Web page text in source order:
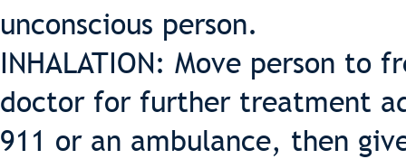
unconscious person.
INHALATION: Move person to
doctor for further treatment
911 or an ambulance, then